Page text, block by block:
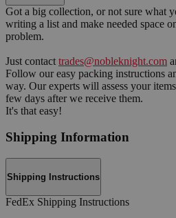
Got a big collection, or not sure what
writing a list and make needed space
problem.
Just contact trades@nobleknight.com
Follow our easy packing instructions
way. Our experts will assess your
few days after we receive them.
It's that easy!
Shipping Information
Shipping Instructions
FedEx Shipping Instructions